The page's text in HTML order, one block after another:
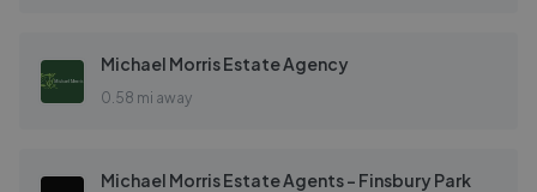
Michael Morris Estate Agency
0.58 mi away
Michael Morris Estate Agents - Finsbury Park